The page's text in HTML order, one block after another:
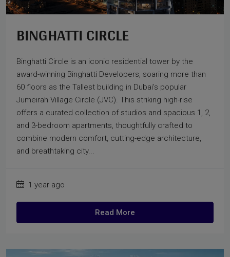
BINGHATTI CIRCLE
Binghatti Circle is an iconic residential tower by the
award-winning Binghatti Developers, soaring more than
60 floors as the Tallest building in Dubai’s popular
Jumeirah Village Circle (JVC). This striking high-rise
offers a curated collection of studios and spacious 1, 2,
and 3-bedroom apartments, thoughtfully crafted to
combine modern comfort, cutting-edge architecture,
and breathtaking city...
1 year ago
Read More